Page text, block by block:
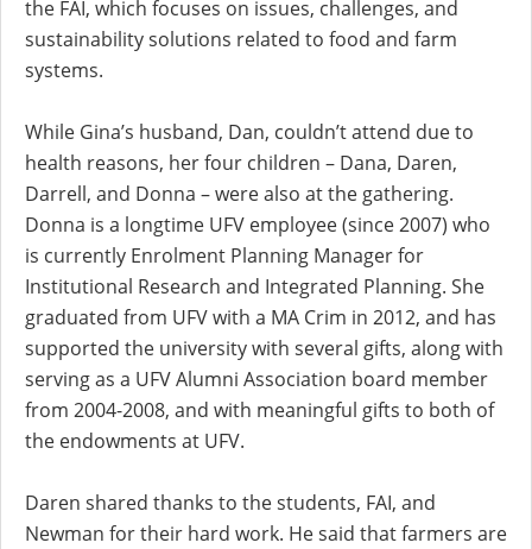
the FAI, which focuses on issues, challenges, and
sustainability solutions related to food and farm
systems.
While Gina’s husband, Dan, couldn’t attend due to
health reasons, her four children – Dana, Daren,
Darrell, and Donna – were also at the gathering.
Donna is a longtime UFV employee (since 2007) who
is currently Enrolment Planning Manager for
Institutional Research and Integrated Planning. She
graduated from UFV with a MA Crim in 2012, and has
supported the university with several gifts, along with
serving as a UFV Alumni Association board member
from 2004-2008, and with meaningful gifts to both of
the endowments at UFV.
Daren shared thanks to the students, FAI, and
Newman for their hard work. He said that farmers are